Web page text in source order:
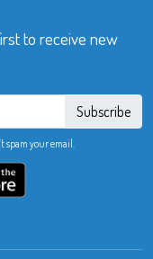
to receive new
Subscribe
spam your email.